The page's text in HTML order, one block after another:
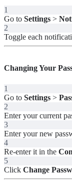
1
Go to Settings >
2
Toggle each
Changing Your
1
Go to Settings >
2
Enter your current
3
Enter your new
4
Re-enter it in the
5
Click Change